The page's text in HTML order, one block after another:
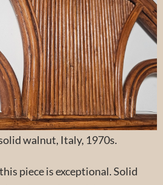
walnut, Italy, 1970s.
piece is exceptional. Solid